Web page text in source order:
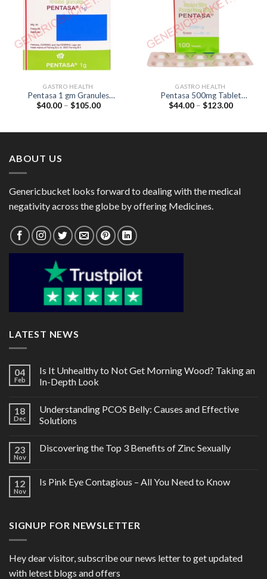
GASTRO HEALTH
Pentasa 1 gm Granules
(Mesalazine 1gm)
$40.00 – $105.00Price
GASTRO HEALTH
Pentasa 500mg Tablet
(Mesalazine 500mg)
$44.00 – $123.00Price
ABOUT US
Genericbucket looks forward to dealing with the medical
negativity across the globe by offering Medicines.
LATEST NEWS
04
Feb
Is It Unhealthy to Not Get Morning Wood? Taking an
In-Depth Look
18
Dec
Understanding PCOS Belly: Causes and Effective
Solutions
23
Nov
Discovering the Top 3 Benefits of Zinc Sexually
12
Nov
Is Pink Eye Contagious – All You Need to Know
SIGNUP FOR NEWSLETTER
Hey dear visitor, subscribe our news letter to get updated
with letest blogs and offers